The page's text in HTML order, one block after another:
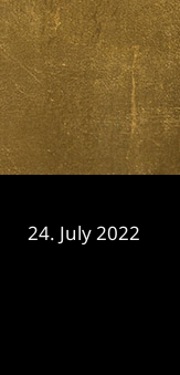
24. July 2022